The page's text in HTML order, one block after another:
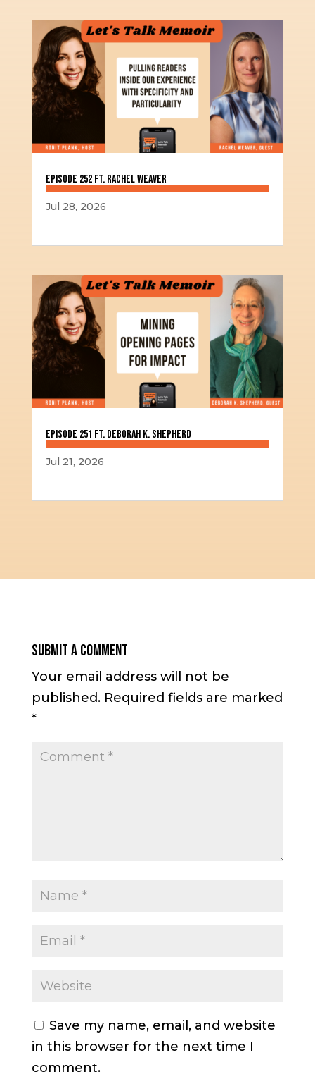
Episode 252 ft. Rachel Weaver
Jul 28, 2026
Episode 251 ft. Deborah K. Shepherd
Jul 21, 2026
Submit a Comment
Your email address will not be
published. Required fields are marked
*
Save my name, email, and website
in this browser for the next time I
comment.